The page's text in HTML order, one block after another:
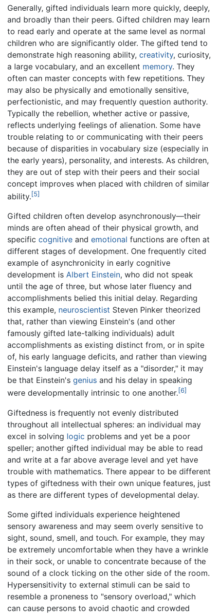
Generally, gifted individuals learn more quickly, deeply,
and broadly than their peers. Gifted children may learn
to read early and operate at the same level as normal
children who are significantly older. The gifted tend to
demonstrate high reasoning ability, creativity, curiosity,
a large vocabulary, and an excellent memory. They
often can master concepts with few repetitions. They
may also be physically and emotionally sensitive,
perfectionistic, and may frequently question authority.
Typically the rebellion, whether active or passive,
reflects underlying feelings of alienation. Some have
trouble relating to or communicating with their peers
because of disparities in vocabulary size (especially in
the early years), personality, and interests. As children,
they are out of step with their peers and their social
concept improves when placed with children of similar
ability.[5]
Gifted children often develop asynchronously—their
minds are often ahead of their physical growth, and
specific cognitive and emotional functions are often at
different stages of development. One frequently cited
example of asynchronicity in early cognitive
development is Albert Einstein, who did not speak
until the age of three, but whose later fluency and
accomplishments belied this initial delay. Regarding
this example, neuroscientist Steven Pinker theorized
that, rather than viewing Einstein's (and other
famously gifted late-talking individuals) adult
accomplishments as existing distinct from, or in spite
of, his early language deficits, and rather than viewing
Einstein's language delay itself as a "disorder," it may
be that Einstein's genius and his delay in speaking
were developmentally intrinsic to one another.[6]
Giftedness is frequently not evenly distributed
throughout all intellectual spheres: an individual may
excel in solving logic problems and yet be a poor
speller; another gifted individual may be able to read
and write at a far above average level and yet have
trouble with mathematics. There appear to be different
types of giftedness with their own unique features, just
as there are different types of developmental delay.
Some gifted individuals experience heightened
sensory awareness and may seem overly sensitive to
sight, sound, smell, and touch. For example, they may
be extremely uncomfortable when they have a wrinkle
in their sock, or unable to concentrate because of the
sound of a clock ticking on the other side of the room.
Hypersensitivity to external stimuli can be said to
resemble a proneness to "sensory overload," which
can cause persons to avoid chaotic and crowded